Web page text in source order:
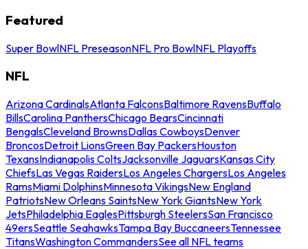
Featured
Super BowlNFL PreseasonNFL Pro BowlNFL Playoffs
NFL
Arizona CardinalsAtlanta FalconsBaltimore RavensBuffalo
BillsCarolina PanthersChicago BearsCincinnati
BengalsCleveland BrownsDallas CowboysDenver
BroncosDetroit LionsGreen Bay PackersHouston
TexansIndianapolis ColtsJacksonville JaguarsKansas City
ChiefsLas Vegas RaidersLos Angeles ChargersLos Angeles
RamsMiami DolphinsMinnesota VikingsNew England
PatriotsNew Orleans SaintsNew York GiantsNew York
JetsPhiladelphia EaglesPittsburgh SteelersSan Francisco
49ersSeattle SeahawksTampa Bay BuccaneersTennessee
TitansWashington CommandersSee all NFL teams